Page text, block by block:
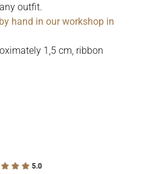
outfit.
hand in our workshop in
1,5 cm, ribbon
5.0